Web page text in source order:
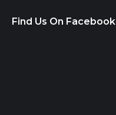
Find Us On Facebook